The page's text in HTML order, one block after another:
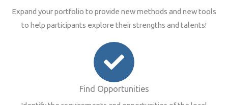
Expand your portfolio to provide new methods and new tools
to help participants explore their strengths and talents!
Find Opportunities